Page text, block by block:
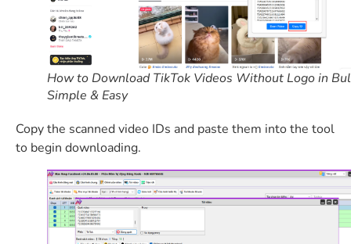
How to Download TikTok Videos Without Logo in
Simple & Easy
Copy the scanned video IDs and paste them into the tool
to begin downloading.